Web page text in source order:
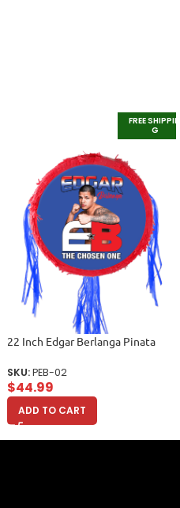
FREE SHIPPIN
G
22 Inch Edgar Berlanga Pinata
SKU:PEB-02
$44.99
ADD TO CART